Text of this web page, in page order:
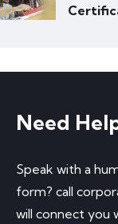
Need
Speak with a
form? call
will connect you